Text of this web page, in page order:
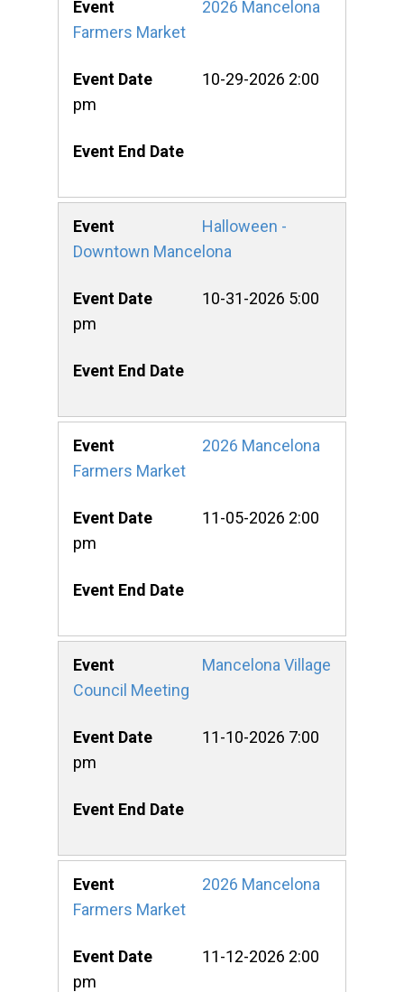
2026 Mancelona
Farmers Market
10-29-2026 2:00
pm
Halloween -
Downtown Mancelona
10-31-2026 5:00
pm
2026 Mancelona
Farmers Market
11-05-2026 2:00
pm
Mancelona Village
Council Meeting
11-10-2026 7:00
pm
2026 Mancelona
Farmers Market
11-12-2026 2:00
pm